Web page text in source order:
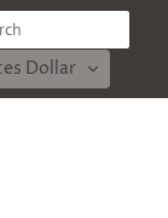
Dollar